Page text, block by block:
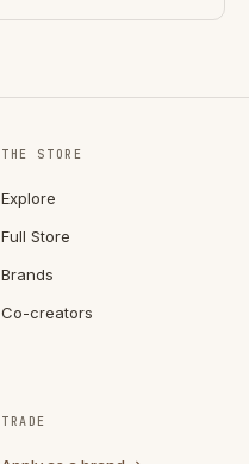
THE STORE
Explore
Full Store
Brands
Co-creators
TRADE